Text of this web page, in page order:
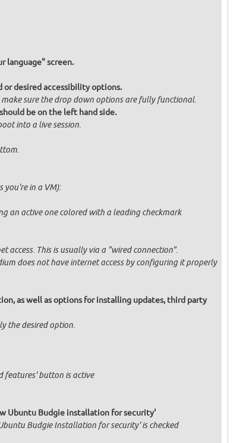
language" screen.
or desired accessibility options.
sure the drop down options are fully functional.
be on the left hand side.
into a live session.
you're in a VM):
an active one colored with a leading checkmark
access. This is usually via a "wired connection".
does not have internet access by configuring it properly
as well as options for installing updates, third party
the desired option.
features' button is active
Ubuntu Budgie installation for security'
Budgie Installation for security' is checked